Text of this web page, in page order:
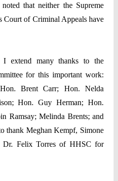
that neither the Supreme
Court of Criminal Appeals have
extend many thanks to the
for this important work:
Brent Carr; Hon. Nelda
Hon. Guy Herman; Hon.
Ramsay; Melinda Brents; and
thank Meghan Kempf, Simone
Dr. Felix Torres of HHSC for